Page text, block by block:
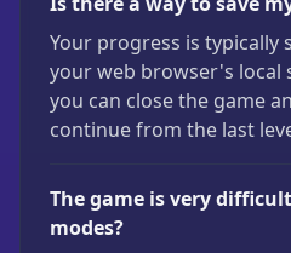
Your progress is typically
your web browser's local
you can close the game
continue from the last
The game is very
modes?